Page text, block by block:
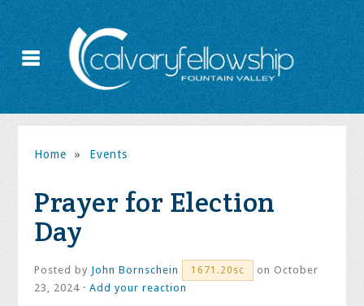
Home » Events
Prayer for Election
Day
Posted by John Bornschein 1671.20sc
on October
23, 2024 ·Add your reaction